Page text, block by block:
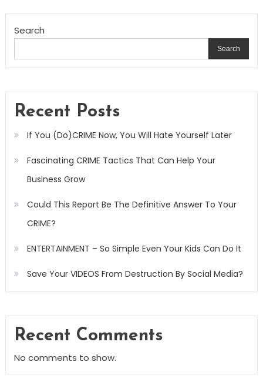
Search
Search
Recent Posts
If You (Do)CRIME Now, You Will Hate Yourself Later
Fascinating CRIME Tactics That Can Help Your
Business Grow
Could This Report Be The Definitive Answer To Your
CRIME?
ENTERTAINMENT – So Simple Even Your Kids Can Do It
Save Your VIDEOS From Destruction By Social Media?
Recent Comments
No comments to show.